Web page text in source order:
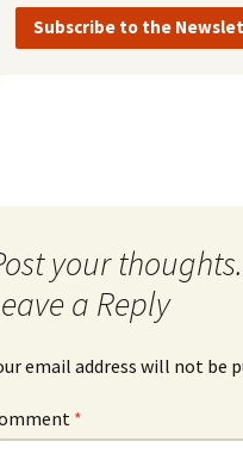
Subscribe to the
a Reply
email address will not be
*